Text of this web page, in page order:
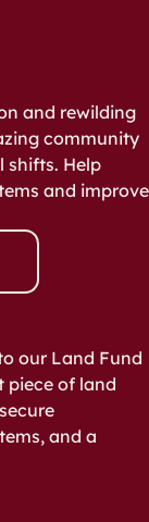
and rewilding
community
shifts. Help
and improve
our Land Fund
piece of land
and a